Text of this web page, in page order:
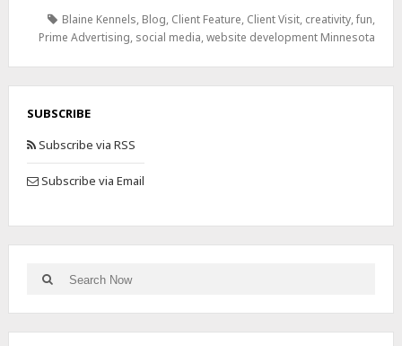
Blaine Kennels, Blog, Client Feature, Client Visit, creativity,fun,
Prime Advertising, social media,website development Minnesota
SUBSCRIBE
Subscribe via RSS
Subscribe via Email